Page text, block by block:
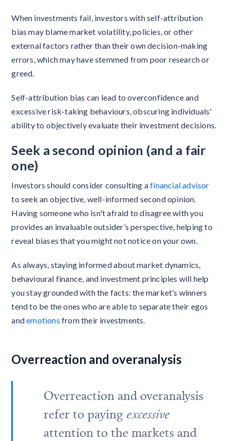
When investments fail, investors with self-attribution
bias may blame market volatility, policies, or other
external factors rather than their own decision-making
errors, which may have stemmed from poor research or
greed.
Self-attribution bias can lead to overconfidence and
excessive risk-taking behaviours, obscuring individuals'
ability to objectively evaluate their investment decisions.
Seek a second opinion (and a fair
one)
Investors should consider consulting afinancial advisor
to seek an objective, well-informed second opinion.
Having someone who isn't afraid to disagree with you
provides an invaluable outsider’s perspective, helping to
reveal biases that you might not notice on your own.
As always, staying informed about market dynamics,
behavioural finance, and investment principles will help
you stay grounded with the facts: the market’s winners
tend to be the ones who are able to separate their egos
andemotions from their investments.
Overreaction and overanalysis
Overreaction and overanalysis
refer to paying excessive
attention to the markets and